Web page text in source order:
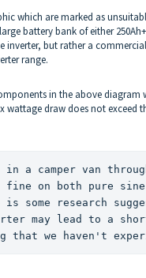
which are marked as
battery bank of either
inverter, but rather a
range.
in the above
wattage draw does not exceed
in a camper van
on both pure sine
some research
may lead to a
we haven't